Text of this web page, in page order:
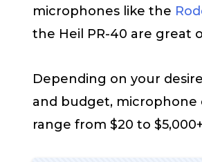
microphones like the
the Heil PR-40 are great
Depending on your
and budget, microphone
range from $20 to